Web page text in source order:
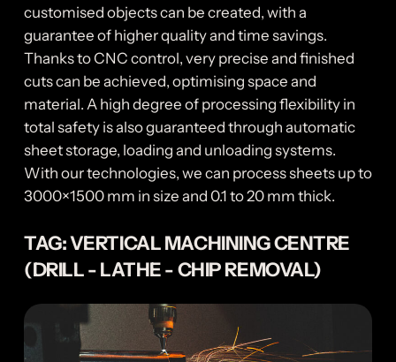
customised objects can be created, with a
guarantee of higher quality and time savings.
Thanks to CNC control, very precise and finished
cuts can be achieved, optimising space and
material. A high degree of processing flexibility in
total safety is also guaranteed through automatic
sheet storage, loading and unloading systems.
With our technologies, we can process sheets up to
3000×1500 mm in size and 0.1 to 20 mm thick.
TAG: VERTICAL MACHINING CENTRE
(DRILL - LATHE - CHIP REMOVAL)